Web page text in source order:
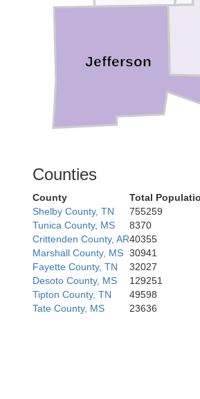
Jefferson
Counties
County Total
Shelby County, TN
755259
Tunica County, MS
8370
Crittenden County, AR40355
Marshall County, MS 30941
Fayette County, TN
32027
Desoto County, MS
129251
Tipton County, TN
49598
Tate County, MS
23636